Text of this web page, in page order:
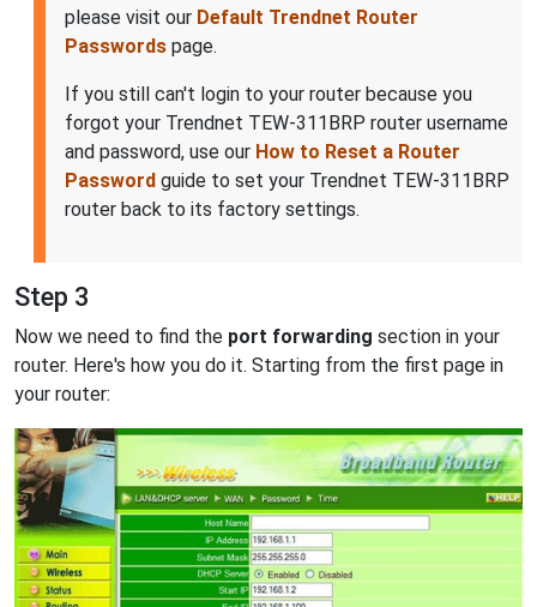
please visit our Default Trendnet Router
Passwords page.
If you still can't login to your router because you
forgot your Trendnet TEW-311BRP router username
and password, use our How to Reset a Router
Password guide to set your Trendnet TEW-311BRP
router back to its factory settings.
Step 3
Now we need to find the port forwarding section in your
router. Here's how you do it. Starting from the first page in
your router: